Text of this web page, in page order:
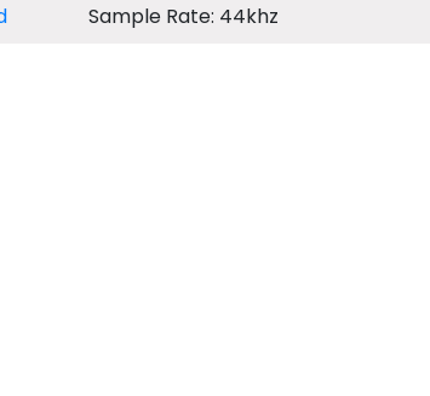
Sample Rate: 44khz